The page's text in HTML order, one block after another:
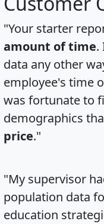
"Your starter
amount of time.
data any other
employee's time
was fortunate to
demographics
price."
"My supervisor
population data
education